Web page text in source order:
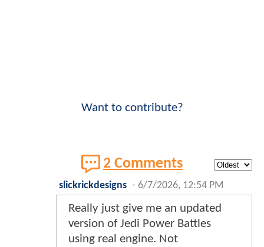
Want to contribute?
2 Comments
slickrickdesigns - 6/7/2026, 12:54 PM
Really just give me an updated
version of Jedi Power Battles
using real engine. Not